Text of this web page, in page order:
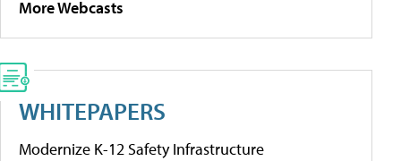
More Webcasts
WHITEPAPERS
Modernize K-12 Safety Infrastructure